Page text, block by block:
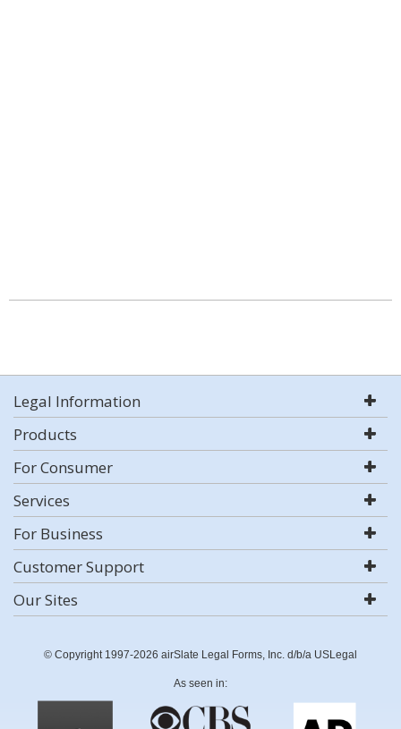
Legal Information
Products
For Consumer
Services
For Business
Customer Support
Our Sites
© Copyright 1997-2026 airSlate Legal Forms, Inc. d/b/a USLegal
As seen in: